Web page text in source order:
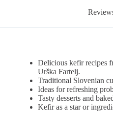
Delicious kefir recipes
Urška Fartelj.
Traditional Slovenian
Ideas for refreshing
Tasty desserts and
Kefir as a star or